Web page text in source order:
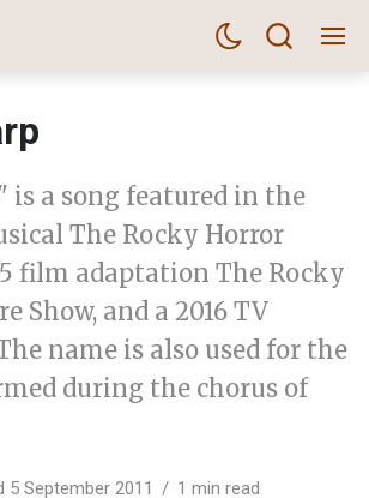
is a song featured in the
The Rocky Horror
film adaptation The Rocky
Show, and a 2016 TV
name is also used for the
during the chorus of
5 September 2011
1 min read